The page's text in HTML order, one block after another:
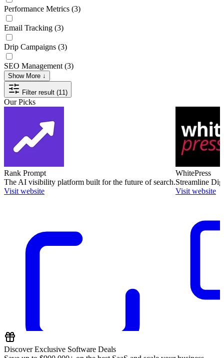
Performance Metrics (3)
Email Tracking (3)
Drip Campaigns (3)
SEO Management (3)
Show More ↓
Filter result (11)
Our Picks
Rank Prompt
The AI visibility platform built for the future of search.
Visit website
WhitePress
Streamline
Visit website
Discover Exclusive Software Deals